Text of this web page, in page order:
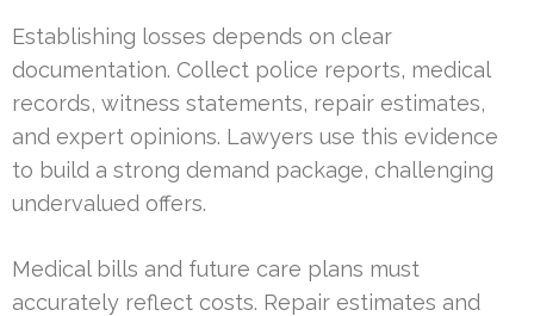
Establishing losses depends on clear
documentation. Collect police reports, medical
records, witness statements, repair estimates,
and expert opinions. Lawyers use this evidence
to build a strong demand package, challenging
undervalued offers.
Medical bills and future care plans must
accurately reflect costs. Repair estimates and